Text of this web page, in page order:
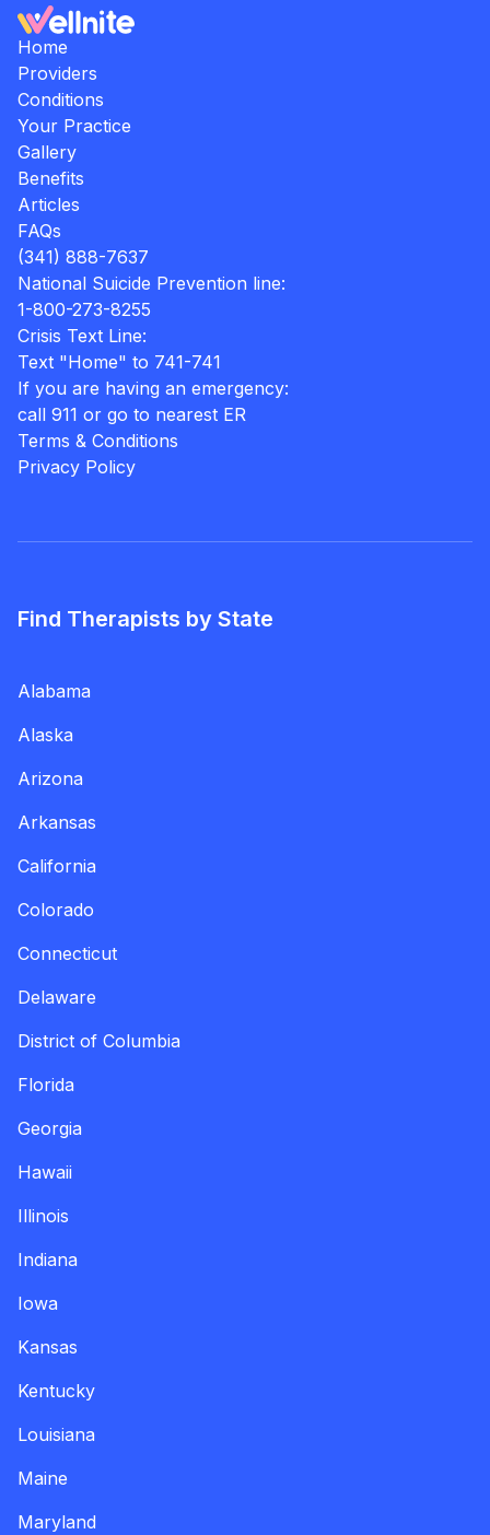
Home
Providers
Conditions
Your Practice
Gallery
Benefits
Articles
FAQs
(341) 888-7637
National Suicide Prevention line:
1-800-273-8255
Crisis Text Line:
Text "Home" to 741-741
If you are having an emergency:
call 911 or go to nearest ER
Terms & Conditions
Privacy Policy
Find Therapists by State
Alabama
Alaska
Arizona
Arkansas
California
Colorado
Connecticut
Delaware
District of Columbia
Florida
Georgia
Hawaii
Illinois
Indiana
Iowa
Kansas
Kentucky
Louisiana
Maine
Maryland